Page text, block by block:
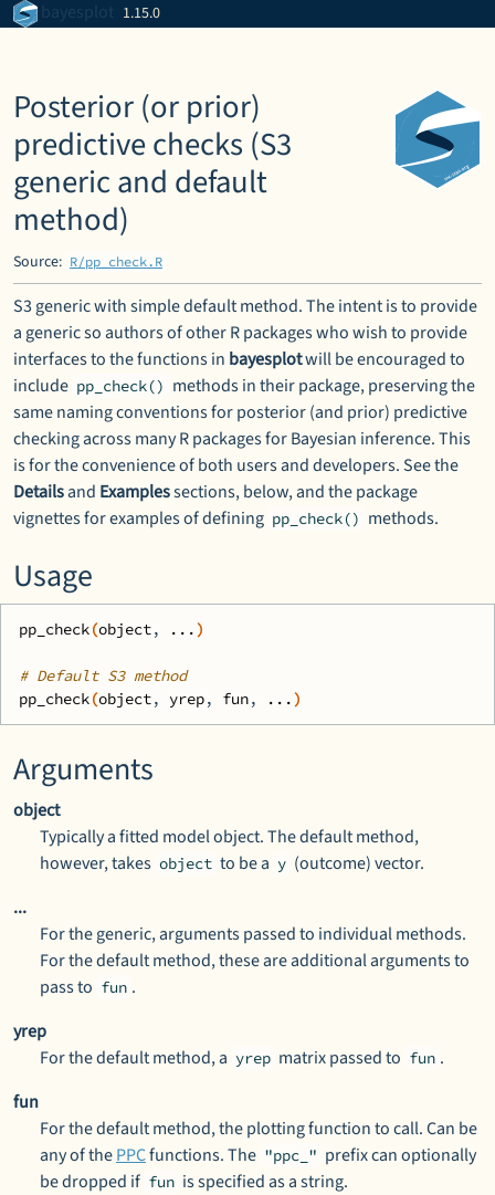
Skip to contents
bayesplot 1.15.0
Posterior (or prior)
predictive checks (S3
generic and default
method)
Source: R/pp_check.R
S3 generic with simple default method. The intent is to provide
a generic so authors of otherRpackages who wish to provide
interfaces to the functions in bayesplotwill be encouraged to
include pp_check() methods in their package, preserving the
same naming conventions for posterior (and prior) predictive
checking across manyRpackages for Bayesian inference. This
is for the convenience of both users and developers. See the
Detailsand Examplessections, below, and the package
vignettes for examples of defining pp_check() methods.
Usage
pp_check(object, ...)
# Default S3 method
pp_check(object, yrep, fun, ...)
Arguments
object
Typically a fitted model object. The default method,
however, takes object to be a y (outcome) vector.
...
For the generic, arguments passed to individual methods.
For the default method, these are additional arguments to
pass to fun .
yrep
For the default method, a yrep matrix passed to fun .
fun
For the default method, the plotting function to call. Can be
any of thePPCfunctions. The "ppc_" prefix can optionally
be dropped if fun is specified as a string.